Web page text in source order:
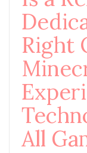
Right
All